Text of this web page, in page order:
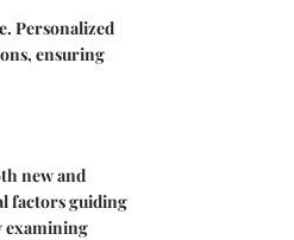
Personalized
ensuring
new and
factors guiding
examining